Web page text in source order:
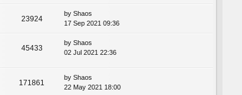
23924
by Shaos
17 Sep 2021 09:36
45433
by Shaos
02 Jul 2021 22:36
171861
by Shaos
22 May 2021 18:00